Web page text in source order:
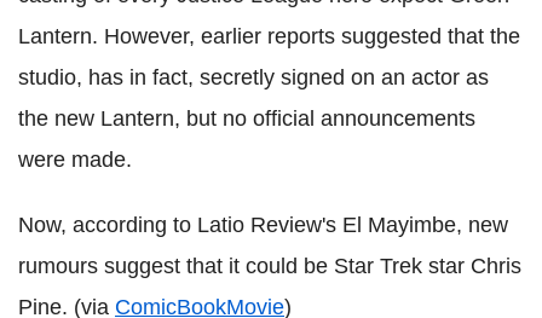
Lantern. However, earlier reports suggested that the
studio, has in fact, secretly signed on an actor as
the new Lantern, but no official announcements
were made.
Now, according to Latio Review's El Mayimbe, new
rumours suggest that it could be Star Trek star Chris
Pine. (via ComicBookMovie)